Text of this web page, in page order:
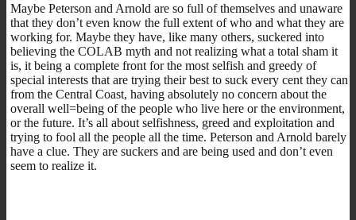
Maybe Peterson and Arnold are so full of themselves and unaware
that they don’t even know the full extent of who and what they are
working for. Maybe they have, like many others, suckered into
believing the COLAB myth and not realizing what a total sham it
is, it being a complete front for the most selfish and greedy of
special interests that are trying their best to suck every cent they can
from the Central Coast, having absolutely no concern about the
overall well=being of the people who live here or the environment,
or the future. It’s all about selfishness, greed and exploitation and
trying to fool all the people all the time. Peterson and Arnold barely
have a clue. They are suckers and are being used and don’t even
seem to realize it.